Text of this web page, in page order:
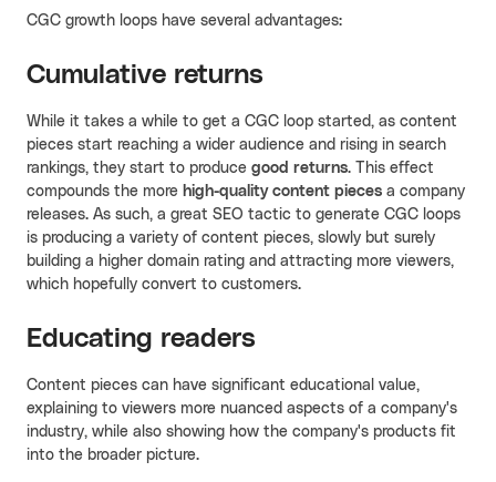
CGC growth loops have several advantages:
Cumulative returns
While it takes a while to get a CGC loop started, as content
pieces start reaching a wider audience and rising in search
rankings, they start to produce good returns. This effect
compounds the more high-quality content pieces a company
releases. As such, a great SEO tactic to generate CGC loops
is producing a variety of content pieces, slowly but surely
building a higher domain rating and attracting more viewers,
which hopefully convert to customers.
Educating readers
Content pieces can have significant educational value,
explaining to viewers more nuanced aspects of a company's
industry, while also showing how the company's products fit
into the broader picture.